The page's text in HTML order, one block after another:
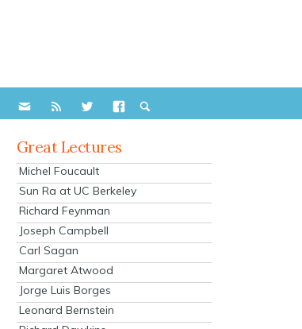
Great Lectures
Michel Foucault
Sun Ra at UC Berkeley
Richard Feynman
Joseph Campbell
Carl Sagan
Margaret Atwood
Jorge Luis Borges
Leonard Bernstein